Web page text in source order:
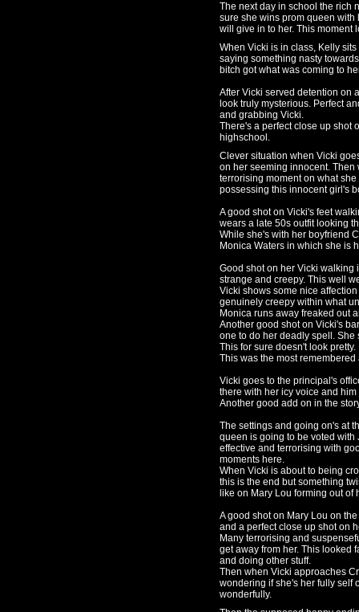
The next day in school the rich
sure she wins prom queen with
will give in to her. This moment
When Vicki is in class, Kelly
saying something nasty
bitch got what was coming to
After Vicki served detention on
look truly mysterious. Perfect
and grabbing Vicki.
There's a perfect close up shot
highschool.
Clever situation when Vicki
on her seeming innocent.
terrorising moment on what
possessing this innocent girl's
A good shot on Vicki's feet
wears a late 50s outfit looking
While she's with her boyfriend
Monica Waters in which she is
Good shot on her Vicki
strange and creepy. This well
Vicki shows some nice
genuinely creepy within what
Monica runs away freaked out
Another good shot on Vicki's
one to do her deadly spell.
This for sure doesn't look pretty.
This was the most
Vicki goes to the principal's
there with her icy voice and
Another good add on in the
The settings and going on's at
queen is going to be voted with
effective and terrorising with
moments here.
When Vicki is about to being
this is the end but something
like on Mary Lou forming out
A good shot on Mary Lou on
and a perfect close up shot on
Many terrorising and
get away from her. This looked
and doing other stuff.
Then when Vicki approaches
wondering if she's her fully self
wonderfully.